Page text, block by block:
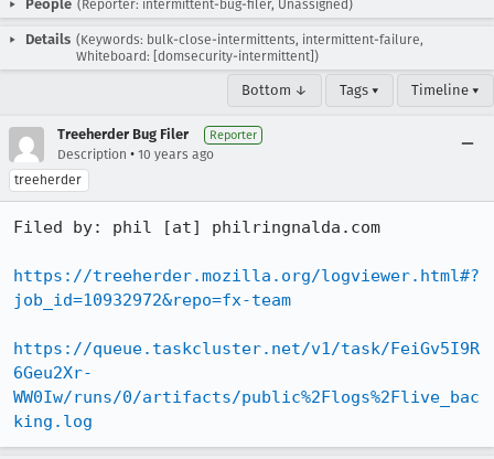
People (Reporter: intermittent-bug-filer, Unassigned)
Details (Keywords: bulk-close-intermittents, intermittent-failure,
Whiteboard: [domsecurity-intermittent])
Bottom ↓ Tags ▾ Timeline ▾
Treeherder Bug Filer Reporter
Description • 10 years ago
treeherder
Filed by: phil [at] philringnalda.com
https://treeherder.mozilla.org/logviewer.html#?
job_id=10932972&repo=fx-team
https://queue.taskcluster.net/v1/task/FeiGv5I9R
6Geu2Xr-
WW0Iw/runs/0/artifacts/public%2Flogs%2Flive_bac
king.log